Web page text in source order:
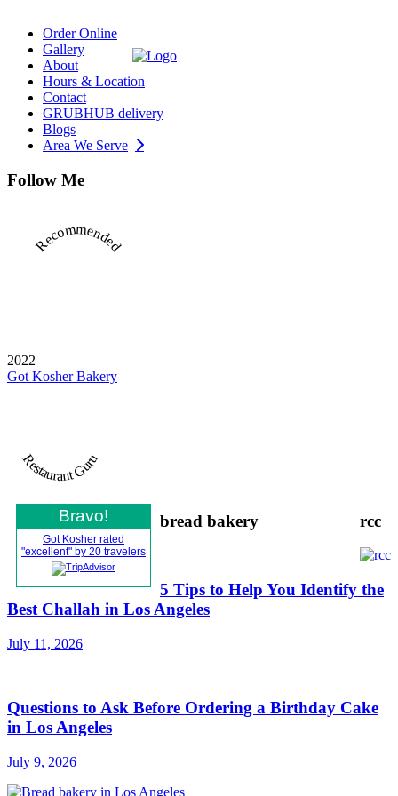
Order Online
Gallery
About
Hours & Location
Contact
GRUBHUB delivery
Blogs
Area We Serve
Follow Me
Recommended
2022
Got Kosher Bakery
Restaurant Guru
Bravo!
Got Kosher rated
"excellent" by 20 travelers
rcc
bread bakery
5 Tips to Help You Identify the
Best Challah in Los Angeles
July 11, 2026
Questions to Ask Before Ordering a Birthday Cake
in Los Angeles
July 9, 2026